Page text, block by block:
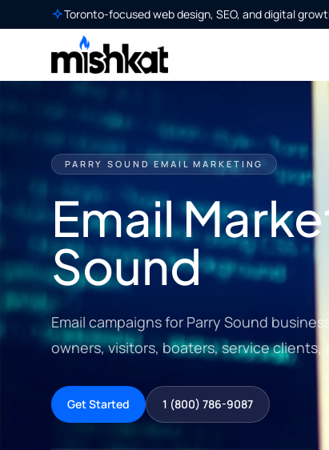
Toronto-focused web design, SEO, and digital
PARRY SOUND EMAIL MARKETING
Email
Sound
Email campaigns for Parry Sound
owners, visitors, boaters, service
Get Started 1 (800) 786-9087